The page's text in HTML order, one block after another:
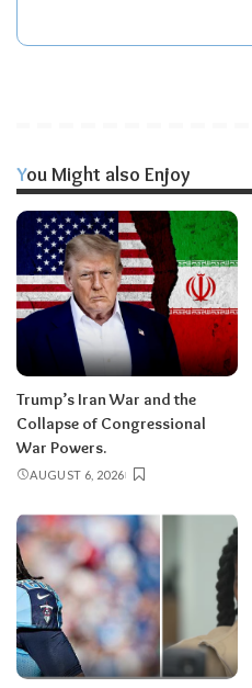
You Might also Enjoy
Trump’s Iran War and the
Collapse of Congressional
War Powers.
AUGUST 6, 2026